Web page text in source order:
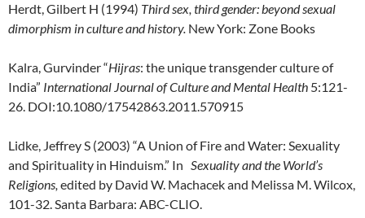
Herdt, Gilbert H (1994) Third sex, third gender: beyond sexual
dimorphism in culture and history. New York: Zone Books
Kalra, Gurvinder “Hijras: the unique transgender culture of
India” International Journal of Culture and Mental Health 5:121-
26. DOI:10.1080/17542863.2011.570915
Lidke, Jeffrey S (2003) “A Union of Fire and Water: Sexuality
and Spirituality in Hinduism.” In Sexuality and the World’s
Religions, edited by David W. Machacek and Melissa M. Wilcox,
101-32. Santa Barbara: ABC-CLIO.